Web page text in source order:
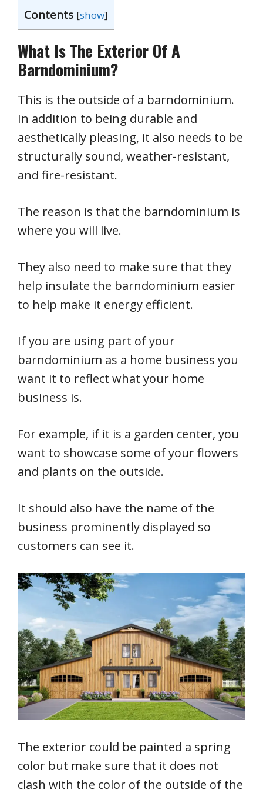
Contents [show]
What Is The Exterior Of A
Barndominium?
This is the outside of a barndominium.
In addition to being durable and
aesthetically pleasing, it also needs to be
structurally sound, weather-resistant,
and fire-resistant.
The reason is that the barndominium is
where you will live.
They also need to make sure that they
help insulate the barndominium easier
to help make it energy efficient.
If you are using part of your
barndominium as a home business you
want it to reflect what your home
business is.
For example, if it is a garden center, you
want to showcase some of your flowers
and plants on the outside.
It should also have the name of the
business prominently displayed so
customers can see it.
The exterior could be painted a spring
color but make sure that it does not
clash with the color of the outside of the